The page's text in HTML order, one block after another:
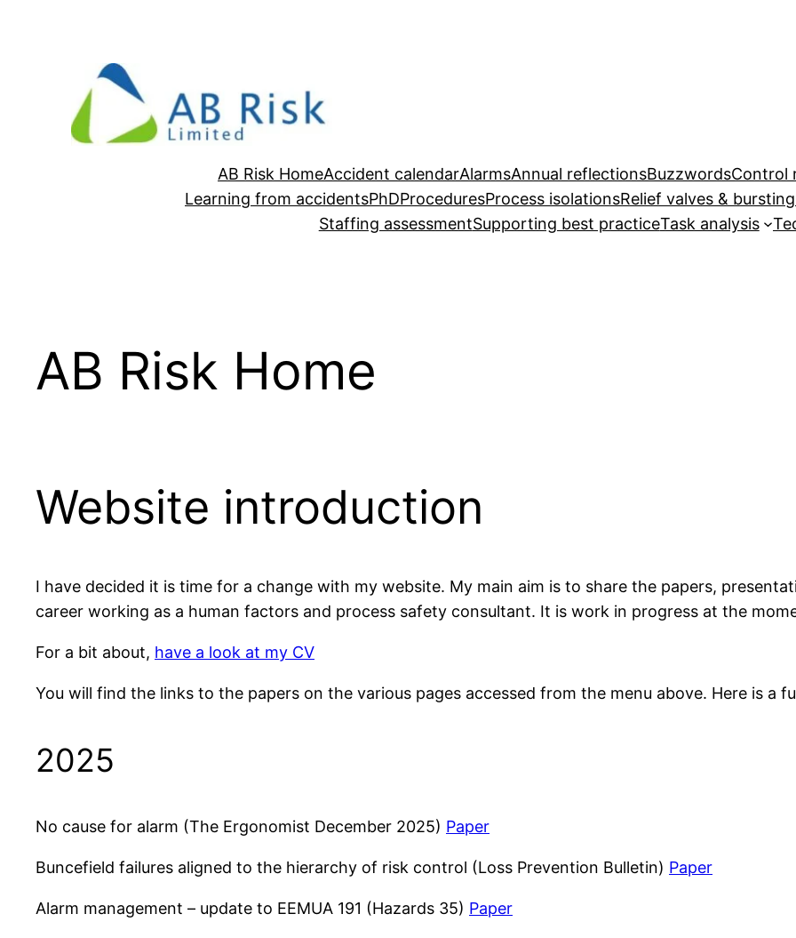
AB Risk HomeAccident calendarAlarmsAnnual reflectionsBuzzwordsControl
Learning from accidentsPhDProceduresProcess isolationsRelief valves &
Staffing assessmentSupporting best practiceTask analysis
AB Risk Home
Website introduction
I have decided it is time for a change with my website. My main aim is to share the papers,
career working as a human factors and process safety consultant. It is work in progress at the
For a bit about, have a look at my CV
You will find the links to the papers on the various pages accessed from the menu above. Here is a
2025
No cause for alarm (The Ergonomist December 2025) Paper
Buncefield failures aligned to the hierarchy of risk control (Loss Prevention Bulletin) Paper
Alarm management – update to EEMUA 191 (Hazards 35) Paper